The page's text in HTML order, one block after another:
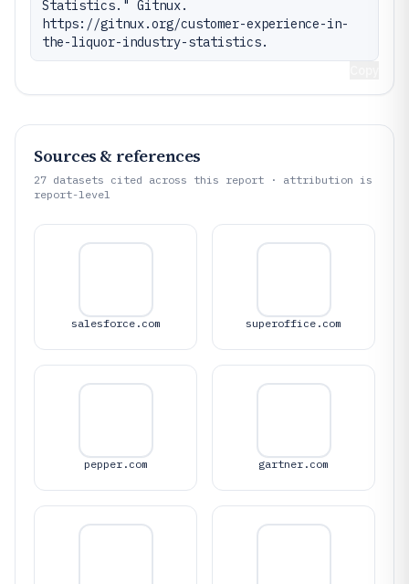
Statistics." Gitnux.
https://gitnux.org/customer-experience-in-
the-liquor-industry-statistics.
Sources & references
27 datasets cited across this report · attribution is
report-level
salesforce.com superoffice.com
pepper.com gartner.com